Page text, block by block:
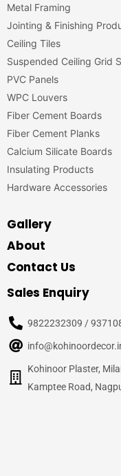
Metal Framing
Jointing & Finishing
Ceiling Tiles
Suspended Ceiling Grid
PVC Panels
WPC Louvers
Fiber Cement Boards
Fiber Cement Planks
Calcium Silicate Boards
Insulating Products
Hardware Accessories
Gallery
About
Contact Us
Sales Enquiry
9822232309 /
Kohinoor Plaster,
Kamptee Road,